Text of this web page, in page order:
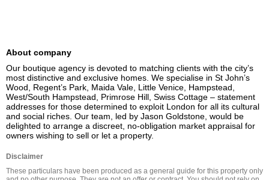
About company
Our boutique agency is devoted to matching clients with the city’s
most distinctive and exclusive homes. We specialise in St John’s
Wood, Regent’s Park, Maida Vale, Little Venice, Hampstead,
West/South Hampstead, Primrose Hill, Swiss Cottage – statement
addresses for those determined to exploit London for all its cultural
and social riches. Our team, led by Jason Goldstone, would be
delighted to arrange a discreet, no-obligation market appraisal for
owners wishing to sell or let a property.
Disclaimer
These particulars have been produced as a general guide for this property only